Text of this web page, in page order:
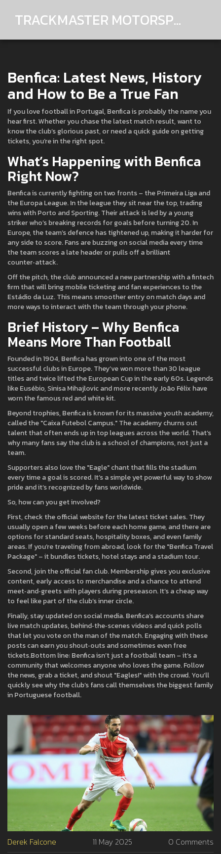
TRACKMASTER MOTORSPORTS
Benfica: Latest News, History
and How to Be a True Fan
If you love football in Portugal, Benfica is probably the name you
hear first. Whether you chase the latest match result, want to
know the club’s glorious past, or need a quick guide on getting
tickets, you’re in the right spot.
What’s Happening with Benfica
Right Now?
Benfica is currently fighting on two fronts – the Primeira Liga and
the Europa League. In the league they sit near the top, trading
wins with Porto and Sporting. Their attack is led by a young
striker who’s breaking records for goals before turning 20. In
Europe, the team’s defence has tightened up, making it harder for
any side to score. Fans are buzzing on social media every time
the team scores a late header or pulls off a brilliant
counter‑attack.
Off the pitch, the club announced a new partnership with a fintech
firm that will bring mobile ticketing and fan experiences to the
Estádio da Luz. This means smoother entry on match days and
more ways to interact with the team through your phone.
Brief History – Why Benfica
Means More Than Football
Founded in 1904, Benfica has grown into one of the most
successful clubs in Europe. They’ve won more than 30 league
titles and twice lifted the European Cup in the early 60s. Legends
like Eusébio, Sinisa Mihajlovic and more recently João Félix have
worn the famous red and white kit.
Beyond trophies, Benfica is known for its massive youth academy,
called the "Caixa Futebol Campus." The academy churns out
talent that often ends up in top leagues across the world. That’s
why many fans say the club is a school of champions, not just a
team.
Supporters also love the "Eagle" chant that fills the stadium
every time a goal is scored. It’s a simple yet powerful way to show
pride and it’s recognized by fans worldwide.
So, how can you get involved?
First, check the official website for the latest ticket sales. They
usually open a few weeks before each home game, and there are
options for standard seats, hospitality boxes, and even family
areas. If you’re traveling from abroad, look for the "Benfica Travel
Package" – it bundles tickets, hotel stays and a stadium tour.
Second, join the official fan club. Membership gives you exclusive
content, early access to merchandise and a chance to attend
meet‑and‑greets with players during preseason. It’s a cheap way
to feel like part of the club’s inner circle.
Finally, stay updated on social media. Benfica’s accounts share
live match updates, behind‑the‑scenes videos and quick polls
that let you vote on the man of the match. Engaging with these
posts can earn you shout‑outs and sometimes even free
tickets.Bottom line: Benfica isn’t just a football team – it’s a
community that welcomes anyone who loves the game. Follow
the news, grab a ticket, and shout "Eagles!" with the crowd. You’ll
quickly see why the club’s fans call themselves the biggest family
in Portuguese football.
Derek Falcone 11 May 2025 0 Comments